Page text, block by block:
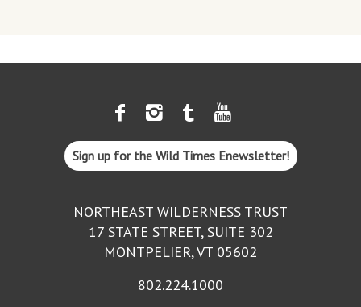
Sign up for the Wild Times Enewsletter!
NORTHEAST WILDERNESS TRUST
17 STATE STREET, SUITE 302
MONTPELIER, VT 05602
802.224.1000